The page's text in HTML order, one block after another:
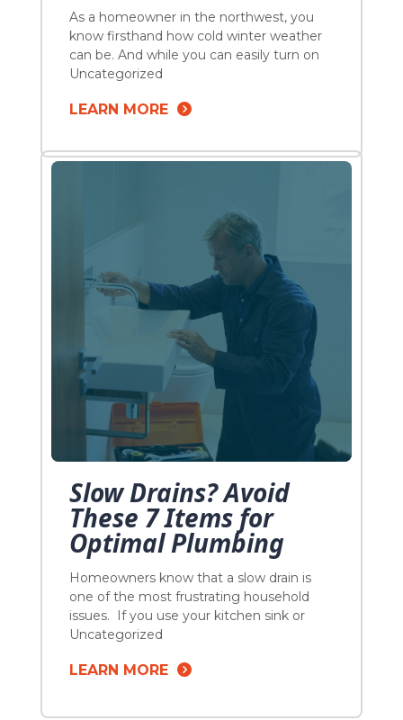
As a homeowner in the northwest, you
know firsthand how cold winter weather
can be. And while you can easily turn on
the heat and bundle up in layers of
a bit more preparation to resist the
maintenance is crucial since your pipes
Uncategorized
LEARN MORE
Slow Drains? Avoid
These 7 Items for
Optimal Plumbing
Homeowners know that a slow drain is
one of the most frustrating household
issues. If you use your kitchen sink or
garbage disposal as an easy way to
substances used in the kitchen, you
Uncategorized
LEARN MORE